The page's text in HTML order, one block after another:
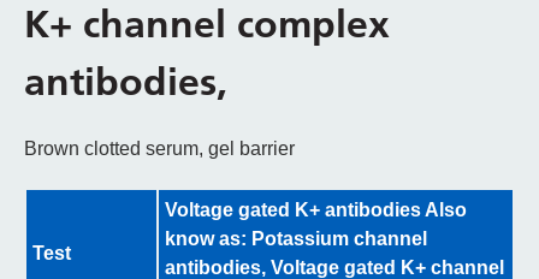
K+ channel complex
antibodies,
Brown clotted serum, gel barrier
Test
Voltage gated K+ antibodies Also
know as: Potassium channel
antibodies, Voltage gated K+ channel